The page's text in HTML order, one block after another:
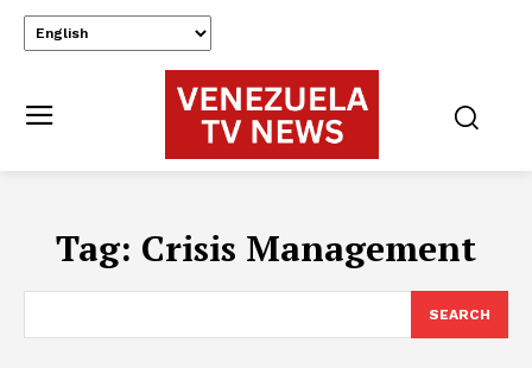
Tag: Crisis Management
SEARCH